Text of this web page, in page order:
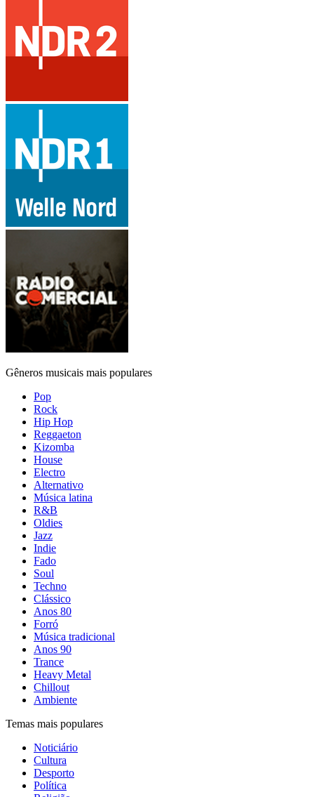
Gêneros musicais mais populares
Pop
Rock
Hip Hop
Reggaeton
Kizomba
House
Electro
Alternativo
Música latina
R&B
Oldies
Jazz
Indie
Fado
Soul
Techno
Clássico
Anos 80
Forró
Música tradicional
Anos 90
Trance
Heavy Metal
Chillout
Ambiente
Temas mais populares
Noticiário
Cultura
Desporto
Política